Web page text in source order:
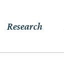
Research